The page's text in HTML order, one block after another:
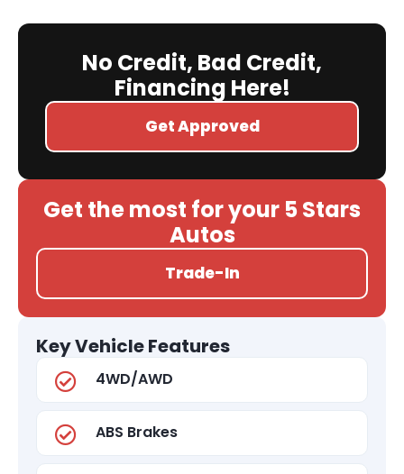
No Credit, Bad Credit,
Financing Here!
Get Approved
Get the most for your 5 Stars
Autos
Trade-In
Key Vehicle Features
4WD/AWD
ABS Brakes